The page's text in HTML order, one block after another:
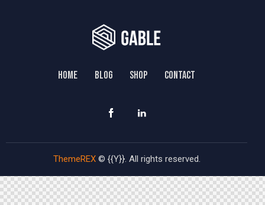
HOME BLOG SHOP CONTACT
ThemeREX© {{Y}}. All rights reserved.